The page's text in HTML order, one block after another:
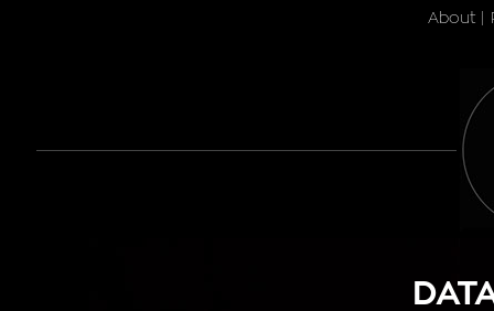
About